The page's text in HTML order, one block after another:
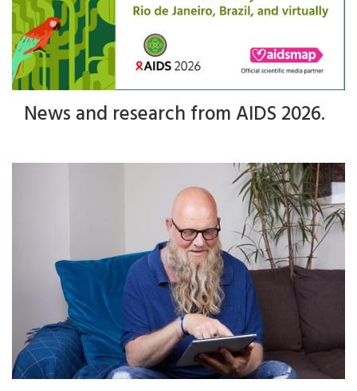
News and research from AIDS 2026.